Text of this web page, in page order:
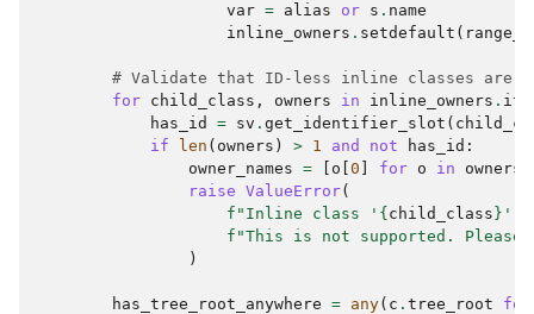
var = alias or s . name
inline_owners . setdefault (
# Validate that ID-less inline classes are
for child_class , owners in inline_owners .
has_id
= sv . get_identifier_slot (
if
len ( owners ) > 1 and not has_id :
owner_names = o 0 for o in owners
raise ValueError(
f "Inline class ' { child_class } '
f "This is not supported.
)
has_tree_root_anywhere = any( c . tree_root for